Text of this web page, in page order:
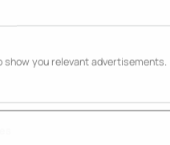
show you relevant advertisements.